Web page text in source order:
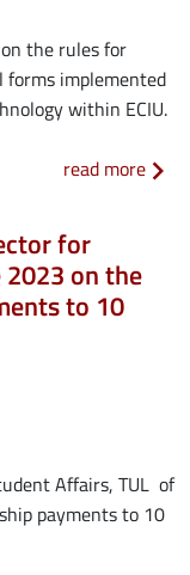
the rules for
forms implemented
within ECIU.
read more
for
2023 on the
to 10
Affairs, TUL of
payments to 10